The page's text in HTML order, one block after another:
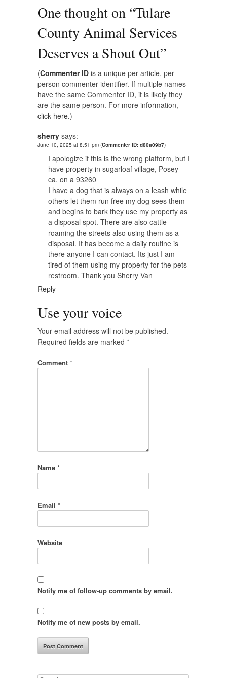
One thought on “Tulare
County Animal Services
Deserves a Shout Out”
(Commenter ID is a unique per-article, per-
person commenter identifier. If multiple names
have the same Commenter ID, it is likely they
are the same person. For more information,
click here.)
sherry says:
June 10, 2025 at 8:51 pm (Commenter ID: d80a09b7)
I apologize if this is the wrong platform, but I
have property in sugarloaf village, Posey
ca. on a 93260
I have a dog that is always on a leash while
others let them run free my dog sees them
and begins to bark they use my property as
a disposal spot. There are also cattle
roaming the streets also using them as a
disposal. It has become a daily routine is
there anyone I can contact. Its just I am
tired of them using my property for the pets
restroom. Thank you Sherry Van
Reply
Use your voice
Your email address will not be published.
Required fields are marked *
Comment *
Name *
Email *
Website
Notify me of follow-up comments by email.
Notify me of new posts by email.